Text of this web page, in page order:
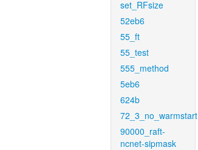
set_RFsize
52eb6
55_ft
55_test
555_method
5eb6
624b
72_3_no_warmstart
90000_raft-
ncnet-sipmask